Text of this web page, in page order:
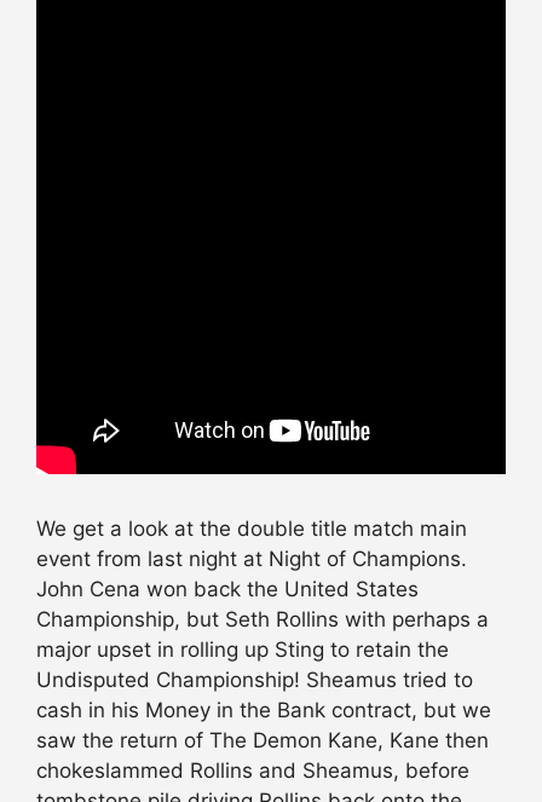
We get a look at the double title match main
event from last night at Night of Champions.
John Cena won back the United States
Championship, but Seth Rollins with perhaps a
major upset in rolling up Sting to retain the
Undisputed Championship! Sheamus tried to
cash in his Money in the Bank contract, but we
saw the return of The Demon Kane, Kane then
chokeslammed Rollins and Sheamus, before